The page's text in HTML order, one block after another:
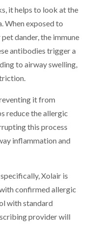
it helps to look at the
When exposed to
dander, the immune
antibodies trigger a
to airway swelling,
it from
reduce the allergic
this process
inflammation and
Xolair is
confirmed allergic
with standard
provider will